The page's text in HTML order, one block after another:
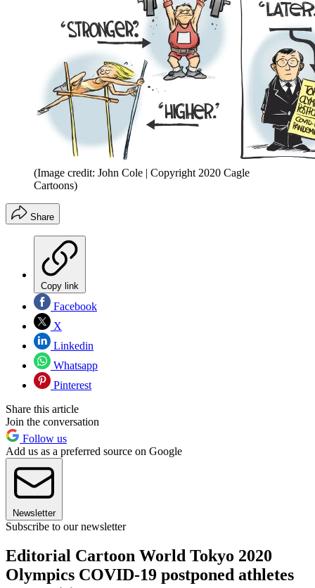
(Image credit: John Cole | Copyright 2020 Cagle
Cartoons)
Share
Copy link
Facebook
X
Linkedin
Whatsapp
Pinterest
Share this article
Join the conversation
Follow us
Add us as a preferred source on Google
Newsletter
Subscribe to our newsletter
Editorial Cartoon World Tokyo 2020
Olympics COVID-19 postponed athletes